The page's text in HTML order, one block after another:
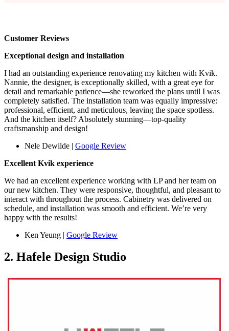
Customer Reviews
Exceptional design and installation
I had an outstanding experience renovating my kitchen with Kvik.
Nannie, the designer, is exceptionally skilled, with a great eye for
detail and remarkable patience—she reworked the plans until I was
completely satisfied. The installation team was equally impressive:
professional, efficient, and meticulous, leaving the space spotless.
And the kitchen itself? Absolutely stunning—top-quality
craftsmanship and design!
Nele Dewilde | Google Review
Excellent Kvik experience
We had an excellent experience working with LP and her team on
our new kitchen. They were responsive, thoughtful, and pleasant to
interact with throughout the process. Cabinetry was delivered on
schedule, and installation was smooth and efficient. We’re very
happy with the results!
Ken Yeung | Google Review
2. Hafele Design Studio